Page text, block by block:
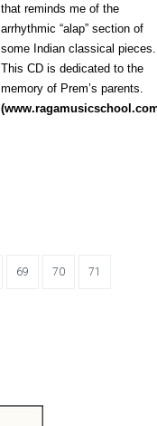
that reminds me of the
arrhythmic “alap” section of
some Indian classical pieces.
This CD is dedicated to the
memory of Prem’s parents.
69 70 71